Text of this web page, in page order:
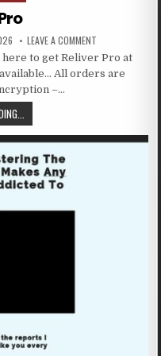
LEAVE A COMMENT
to get Reliver Pro at
All orders are
–…